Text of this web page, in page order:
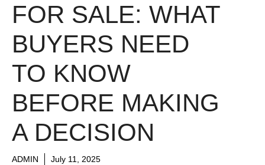
FOR SALE: WHAT
BUYERS NEED
TO KNOW
BEFORE MAKING
A DECISION
ADMIN July 11, 2025